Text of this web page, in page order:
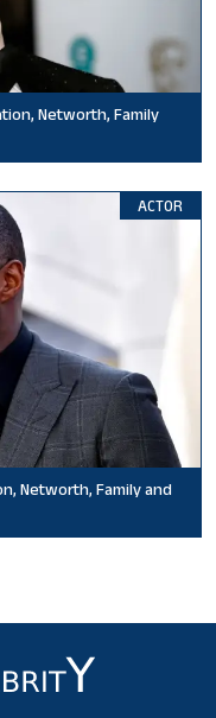
Networth, Family
ACTOR
Networth, Family and